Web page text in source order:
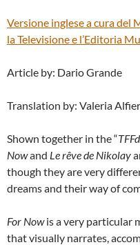
Versione inglese a cura del
la Televisione e l’Editoria
Article by: Dario Grande
Translation by: Valeria
Shown together in the “
Nowand Le rêve de Nikolay
though they are very
dreams and their way of
For Nowis a very particular
that visually narrates,